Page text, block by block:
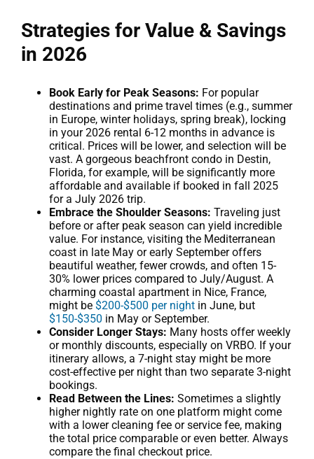
Strategies for Value & Savings
in 2026
Book Early for Peak Seasons: For popular
destinations and prime travel times (e.g., summer
in Europe, winter holidays, spring break), locking
in your 2026 rental 6-12 months in advance is
critical. Prices will be lower, and selection will be
vast. A gorgeous beachfront condo in Destin,
Florida, for example, will be significantly more
affordable and available if booked in fall 2025
for a July 2026 trip.
Embrace the Shoulder Seasons: Traveling just
before or after peak season can yield incredible
value. For instance, visiting the Mediterranean
coast in late May or early September offers
beautiful weather, fewer crowds, and often 15-
30% lower prices compared to July/August. A
charming coastal apartment in Nice, France,
might be $200-$500 per night in June, but
$150-$350 in May or September.
Consider Longer Stays: Many hosts offer weekly
or monthly discounts, especially on VRBO. If your
itinerary allows, a 7-night stay might be more
cost-effective per night than two separate 3-night
bookings.
Read Between the Lines: Sometimes a slightly
higher nightly rate on one platform might come
with a lower cleaning fee or service fee, making
the total price comparable or even better. Always
compare the final checkout price.